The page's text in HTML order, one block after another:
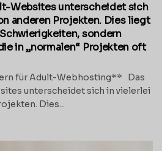
Websites unterscheidet sich
anderen Projekten. Dies liegt
sondern
in „normalen“ Projekten oft
für Adult-Webhosting** Das
unterscheidet sich in vielerlei
Dies...